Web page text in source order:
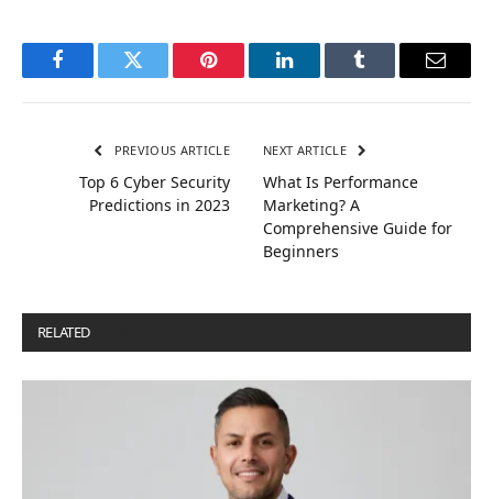
FacebookTwitter Pinterest LinkedInTumblr Email
PREVIOUS ARTICLE
Top 6 Cyber ​​Security
Predictions in 2023
NEXT ARTICLE
What Is Performance
Marketing? A
Comprehensive Guide for
Beginners
RELATED